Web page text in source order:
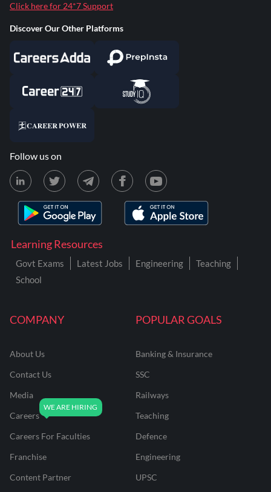
COMPANY
About Us
Contact Us
Media
Careers
Careers For Faculties
Franchise
Content Partner
POPULAR GOALS
Banking & Insurance
SSC
Railways
Teaching
Defence
Engineering
UPSC
Learning Resources
Govt Exams Latest Jobs Engineering
Teaching
School
Click here for 24*7 Support
Discover Our Other Platforms
Follow us on